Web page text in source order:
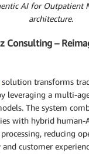
AI for Outpatient
architecture.
Consulting –
solution transforms
leveraging a multi-
The system
with hybrid human-
reducing
customer